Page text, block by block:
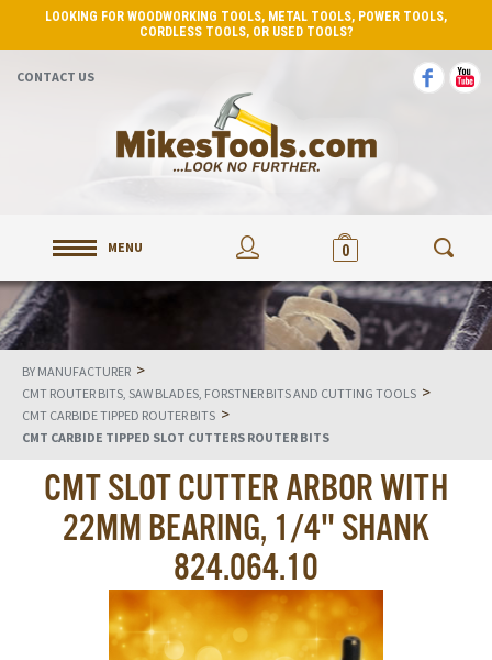
LOOKING FOR WOODWORKING TOOLS, METAL TOOLS, POWER TOOLS,
CORDLESS TOOLS, OR USED TOOLS?
CONTACT US
MENU 0
BY MANUFACTURER >
CMT ROUTER BITS, SAW BLADES, FORSTNER BITS AND CUTTING TOOLS >
CMT CARBIDE TIPPED ROUTER BITS >
CMT CARBIDE TIPPED SLOT CUTTERS ROUTER BITS
CMT SLOT CUTTER ARBOR WITH
22MM BEARING, 1/4" SHANK
824.064.10